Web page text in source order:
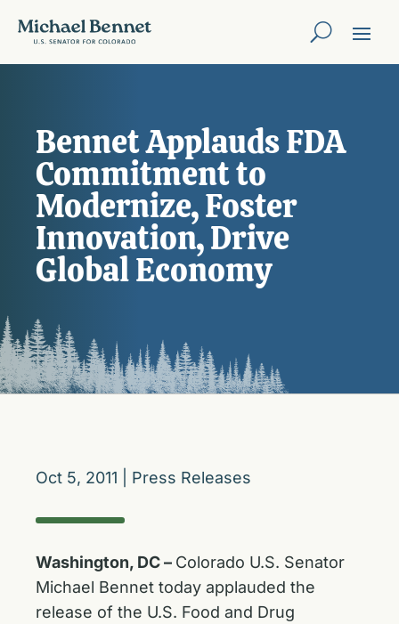
Bennet Applauds FDA
Commitment to
Modernize, Foster
Innovation, Drive
Global Economy
Oct 5, 2011 Press Releases
Washington, DC – Colorado U.S. Senator
Michael Bennet today applauded the
release of the U.S. Food and Drug